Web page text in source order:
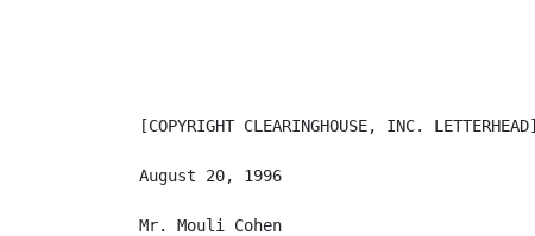
[COPYRIGHT CLEARINGHOUSE, INC. LETTERHEAD]
August 20, 1996
Mr. Mouli Cohen